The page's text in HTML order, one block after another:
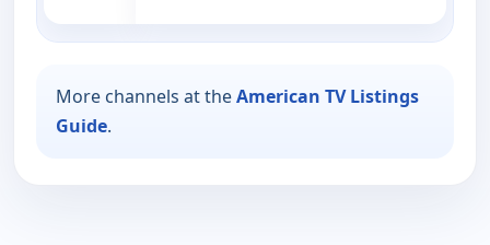
More channels at theAmerican TV Listings
Guide.